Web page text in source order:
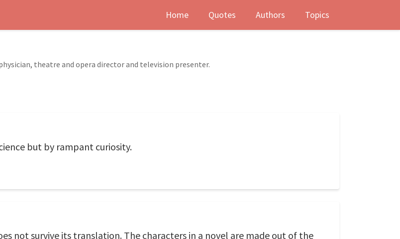
Home Quotes Authors Topics
theatre and opera director and television presenter.
but by rampant curiosity.
not survive its translation. The characters in a novel are made out of the